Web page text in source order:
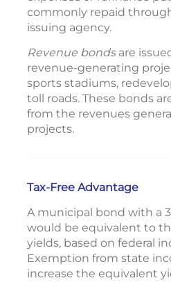
commonly repaid
issuing agency.
Revenue bondsare
revenue-generating
sports stadiums,
toll roads. These bonds
from the revenues
projects.
Tax-Free Advantage
A municipal bond with a
would be equivalent to
yields, based on federal
Exemption from state
increase the equivalent